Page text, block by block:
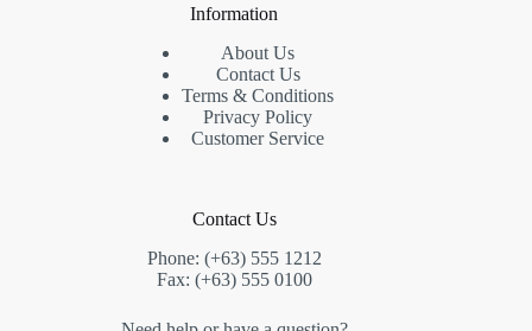
Information
About Us
Contact Us
Terms & Conditions
Privacy Policy
Customer Service
Contact Us
Phone: (+63) 555 1212
Fax: (+63) 555 0100